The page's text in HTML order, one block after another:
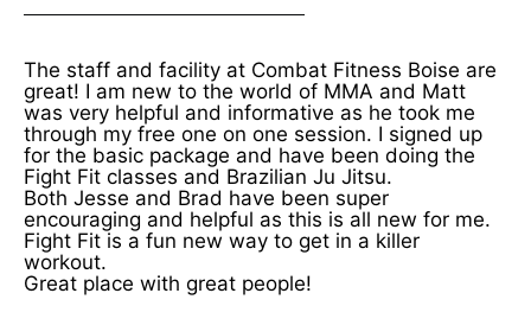
The staff and facility at Combat Fitness Boise are
great! I am new to the world of MMA and Matt
was very helpful and informative as he took me
through my free one on one session. I signed up
for the basic package and have been doing the
Fight Fit classes and Brazilian Ju Jitsu.
Both Jesse and Brad have been super
encouraging and helpful as this is all new for me.
Fight Fit is a fun new way to get in a killer
workout.
Great place with great people!